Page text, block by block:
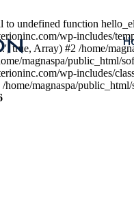
to undefined function
wp-includes/
true, Array) #2 /home/
magnaspa/public_html/
wp-includes/
magnaspa/